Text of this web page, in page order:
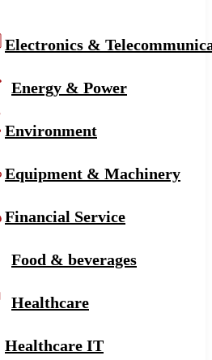
Electronics &
Energy & Power
Environment
Equipment & Machinery
Financial Service
Food & beverages
Healthcare
Healthcare IT